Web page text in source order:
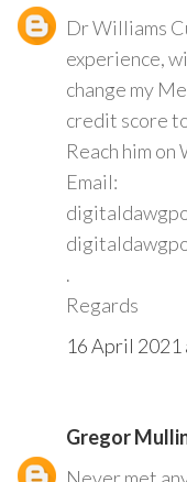
Dr Williams
experience,
change my
credit score
Reach him
Email:
.
Regards
16 April 2021
Gregor